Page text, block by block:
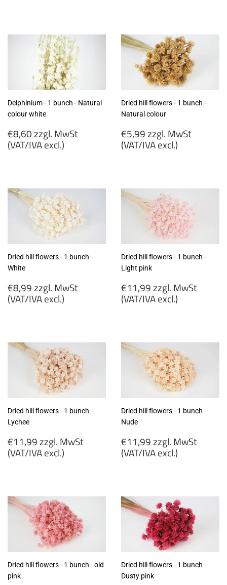
MwSt
(VAT/IVA
MwSt
(VAT/IVA
excl.)
Delphinium - 1 bunch - Natural
colour white
Regular
price
€8,60 zzgl. MwSt
(VAT/IVA excl.)
MwSt
(VAT/IVA
excl.)
Dried hill flowers - 1 bunch -
Natural colour
Regular
price
€5,99 zzgl. MwSt
(VAT/IVA excl.)
MwSt
(VAT/IVA
excl.)
Dried hill flowers - 1 bunch -
White
Regular
price
€8,99 zzgl. MwSt
(VAT/IVA excl.)
MwSt
(VAT/IVA
excl.)
Dried hill flowers - 1 bunch -
Light pink
Regular
price
€11,99 zzgl. MwSt
(VAT/IVA excl.)
MwSt
(VAT/IVA
excl.)
Dried hill flowers - 1 bunch -
Lychee
Regular
price
€11,99 zzgl. MwSt
(VAT/IVA excl.)
MwSt
(VAT/IVA
excl.)
Dried hill flowers - 1 bunch -
Nude
Regular
price
€11,99 zzgl. MwSt
(VAT/IVA excl.)
MwSt
(VAT/IVA
excl.)
Dried hill flowers - 1 bunch - old
pink
Dried hill flowers - 1 bunch -
Dusty pink